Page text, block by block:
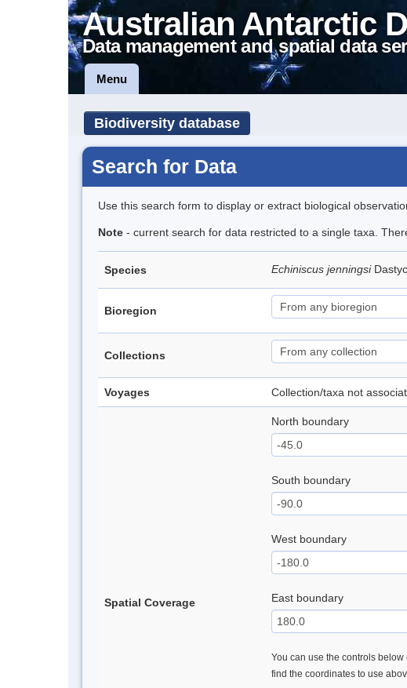
Australian Antarctic
Data management and spatial data
Menu
Biodiversity database
Search for Data
Use this search form to display or extract biological
Note - current search for data restricted to a single taxa.
Species Echiniscus jenningsi
Bioregion
Collections
Voyages Collection/taxa not
Spatial Coverage
North boundary
South boundary
West boundary
East boundary
You can use the controls
find the coordinates to use